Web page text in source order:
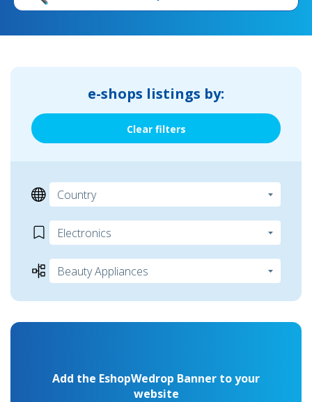
e-shops listings by:
Clear filters
Add the EshopWedrop Banner to your
website